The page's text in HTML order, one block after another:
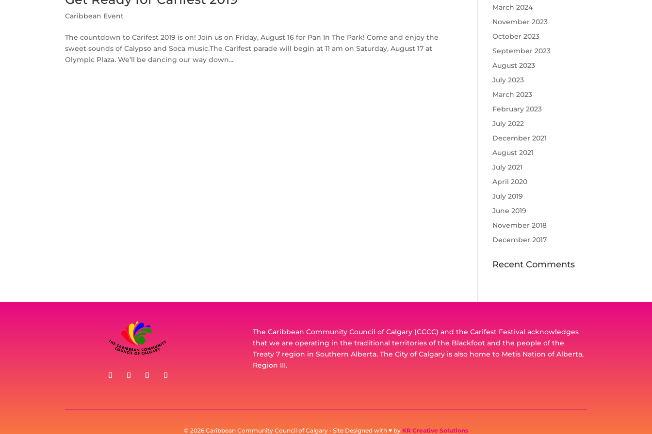
Caribbean Event
The countdown to Carifest 2019 is on! Join us on Friday, August 16 for Pan In The Park! Come and enjoy the
sweet sounds of Calypso and Soca music.The Carifest parade will begin at 11 am on Saturday, August 17 at
Olympic Plaza. We’ll be dancing our way down...
March 2024
November 2023
October 2023
September 2023
August 2023
July 2023
March 2023
February 2023
July 2022
December 2021
August 2021
July 2021
April 2020
July 2019
June 2019
November 2018
December 2017
Recent Comments
The Caribbean Community Council of Calgary (CCCC) and the Carifest Festival acknowledges
that we are operating in the traditional territories of the Blackfoot and the people of the
Treaty 7 region in Southern Alberta. The City of Calgary is also home to Metis Nation of Alberta,
Region III.
© 2026 Caribbean Community Council of Calgary • Site Designed with ♥ by KR Creative Solutions